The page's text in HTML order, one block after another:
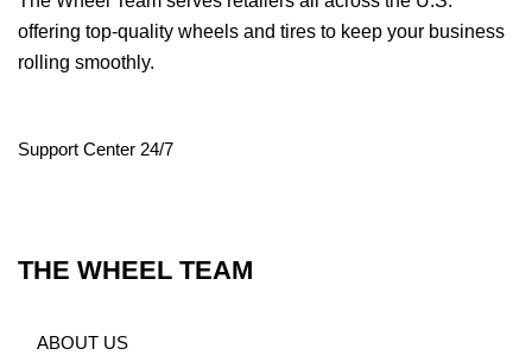
offering top-quality wheels and tires to keep your business
rolling smoothly.
Support Center 24/7
THE WHEEL TEAM
ABOUT US